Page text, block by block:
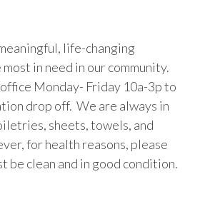
life-changing
in need in our community.
Monday- Friday 10a-3p to
drop off. We are always in
sheets, towels, and
for health reasons, please
be clean and in good condition.